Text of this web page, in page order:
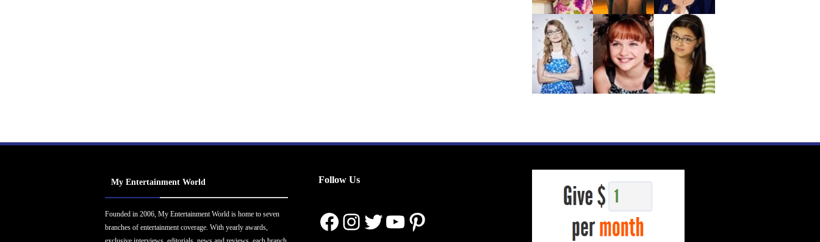
My Entertainment World
Founded in 2006, My Entertainment World is home to seven
branches of entertainment coverage. With yearly awards,
Follow Us
Facebook
Instagram
Twitter
YouTube
Pinterest